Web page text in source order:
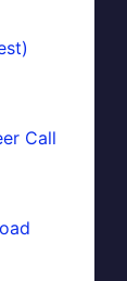
Call